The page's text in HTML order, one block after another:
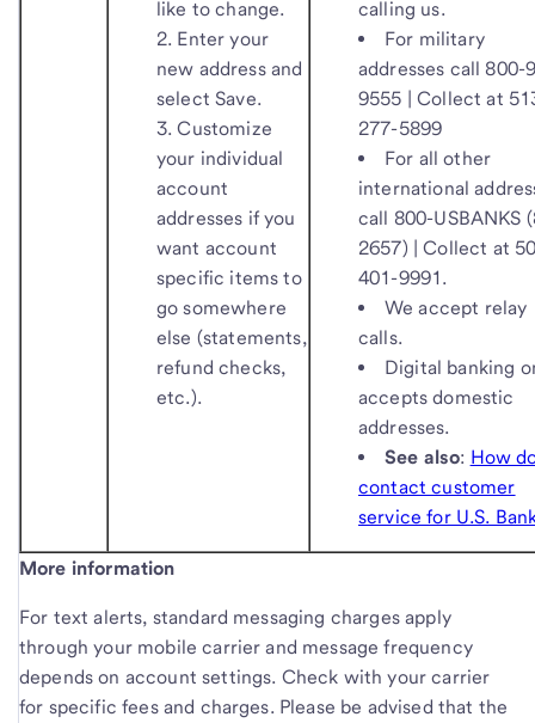
like to change.
Enter your
new address and
selectSave.
Customize
your individual
account
addresses if you
want account
specific items to
go somewhere
else (statements,
refund checks,
etc.).
calling us.
For military
addresses call 800-
9555 | Collect at
277-5899
For all other
international
call 800-USBANKS
2657) | Collect at
401-9991.
We accept relay
calls.
Digital banking
accepts domestic
addresses.
See also: How
contact customer
service for U.S.
More information
For text alerts, standard messaging charges apply
through your mobile carrier and message frequency
depends on account settings. Check with your carrier
for specific fees and charges. Please be advised that the